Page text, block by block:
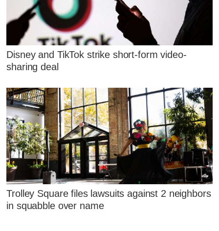
Disney and TikTok strike short-form video-
sharing deal
Trolley Square files lawsuits against 2 neighbors
in squabble over name